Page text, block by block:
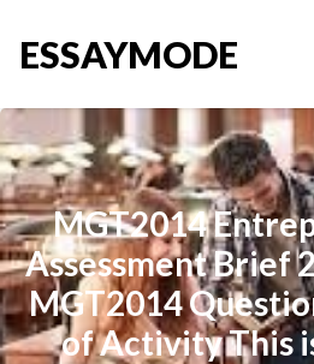
ESSAYMODE
MGT2014
Assessment Brief
MGT2014
of Activity This